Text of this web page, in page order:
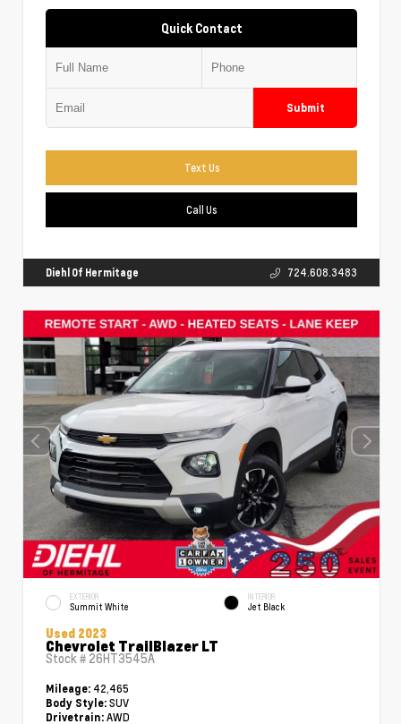
Quick Contact
Submit
Text Us
Call Us
Diehl Of Hermitage 724.608.3483
EXTERIOR
Summit White
INTERIOR
Jet Black
Used 2023
Chevrolet TrailBlazer LT
Stock # 26HT3545A
Mileage: 42,465
Body Style: SUV
Drivetrain: AWD